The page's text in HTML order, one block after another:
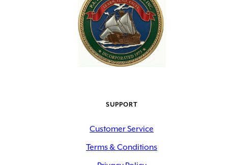
SUPPORT
Customer Service
Terms & Conditions